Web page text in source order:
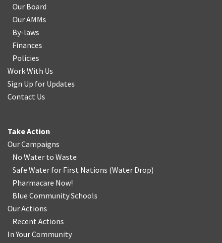
Our Board
Our AMMs
By-laws
Finances
Policies
Work With Us
Sign Up for Updates
Contact Us
Take Action
Our Campaigns
No Water to Waste
Safe Water for First Nations (Water Drop)
Pharmacare Now!
Blue Community Schools
Our Actions
Recent Actions
In Your Community